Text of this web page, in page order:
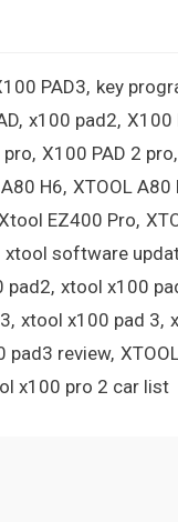
PAD3 key
x100 pad2 X100
X100 PAD 2 pro
H6 XTOOL A80
EZ400 Pro
xtool software
pad2 xtool x100
xtool x100 pad 3
pad3 review
x100 pro 2 car list